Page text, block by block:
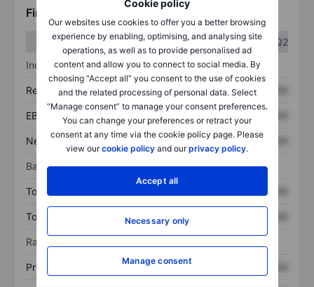
Cookie policy
Our websites use cookies to offer you a better browsing
experience by enabling, optimising, and analysing site
operations, as well as to provide personalised ad
content and allow you to connect to social media. By
choosing “Accept all” you consent to the use of cookies
and the related processing of personal data. Select
“Manage consent” to manage your consent preferences.
You can change your preferences or retract your
consent at any time via the cookie policy page. Please
view ourcookie policy and ourprivacy policy.
Accept all
Necessary only
Manage consent
Financials
Q1
Q2
Income statement
Revenue XXXXXXX XXXXXXX
EBITDA
Net income XXXXXXX XXXXXXX
Balance sheet
Total assets XXXXXXX
Total debt XXXXXXX
Ratios
Price/sales XXXXXXX